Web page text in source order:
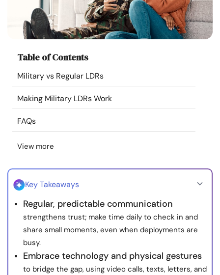
Courses
Resources
Find a Therapist
Language
Table of Contents
Military vs Regular LDRs
Making Military LDRs Work
FAQs
View more
Key Takeaways
Regular, predictable communication
strengthens trust; make time daily to check in and
share small moments, even when deployments are
busy.
Embrace technology and physical gestures
to bridge the gap, using video calls, texts, letters, and